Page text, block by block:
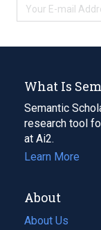
What Is
Semantic
research tool
at Ai2.
Learn More
About
About Us